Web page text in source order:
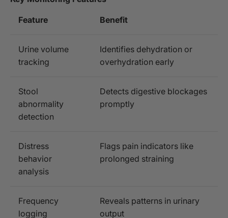
Feature Benefit
Urine volume
tracking
Identifies dehydration or
overhydration early
Stool
abnormality
detection
Detects digestive blockages
promptly
Distress
behavior
analysis
Flags pain indicators like
prolonged straining
Frequency
logging
Reveals patterns in urinary
output